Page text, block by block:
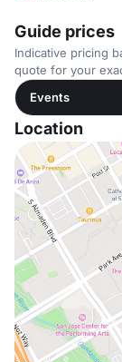
Guide prices
Indicative pricing
quote for your
Events
Location